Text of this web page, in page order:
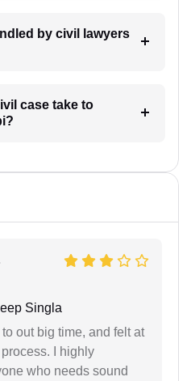
by civil lawyers
case take to
Singla
out big time, and felt at
I highly
who needs sound